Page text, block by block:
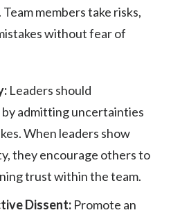
. Team members take risks,
without fear of
Leaders should
admitting uncertainties
When leaders show
they encourage others to
trust within the team.
Dissent: Promote an